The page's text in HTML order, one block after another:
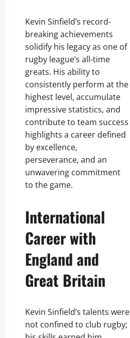
Kevin Sinfield’s record-
breaking achievements
solidify his legacy as one of
rugby league’s all-time
greats. His ability to
consistently perform at the
highest level, accumulate
impressive statistics, and
contribute to team success
highlights a career defined
by excellence,
perseverance, and an
unwavering commitment
to the game.
International
Career with
England and
Great Britain
Kevin Sinfield’s talents were
not confined to club rugby;